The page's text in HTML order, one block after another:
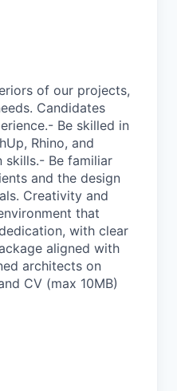
of our projects,
Candidates
Be skilled in
Rhino, and
skills.- Be familiar
and the design
Creativity and
that
with clear
aligned with
architects on
CV (max 10MB)